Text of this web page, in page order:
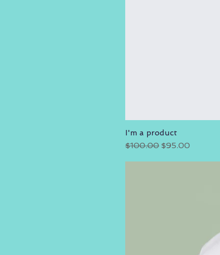
I'm a product
Regular Price
$100.00 Sale Price
$95.00